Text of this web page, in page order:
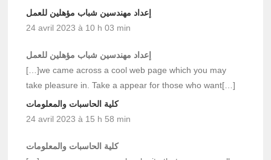
إعداد مهندسين شباب مؤهلين للعمل
24 avril 2023 à 10 h 03 min
إعداد مهندسين شباب مؤهلين للعمل
[…]we came across a cool web page which you may
take pleasure in. Take a appear for those who want[…]
كلية الحاسبات والمعلومات
24 avril 2023 à 15 h 58 min
كلية الحاسبات والمعلومات